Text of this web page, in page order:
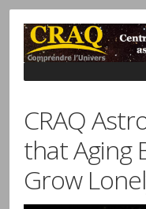
CRAQ
that Aging
Grow